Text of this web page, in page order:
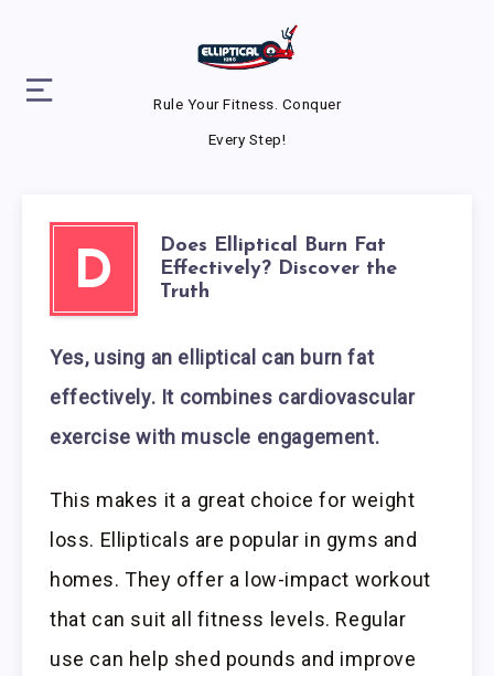
Rule Your Fitness. Conquer
Every Step!
D
Does Elliptical Burn Fat
Effectively? Discover the
Truth
Yes, using an elliptical can burn fat
effectively. It combines cardiovascular
exercise with muscle engagement.
This makes it a great choice for weight
loss. Ellipticals are popular in gyms and
homes. They offer a low-impact workout
that can suit all fitness levels. Regular
use can help shed pounds and improve